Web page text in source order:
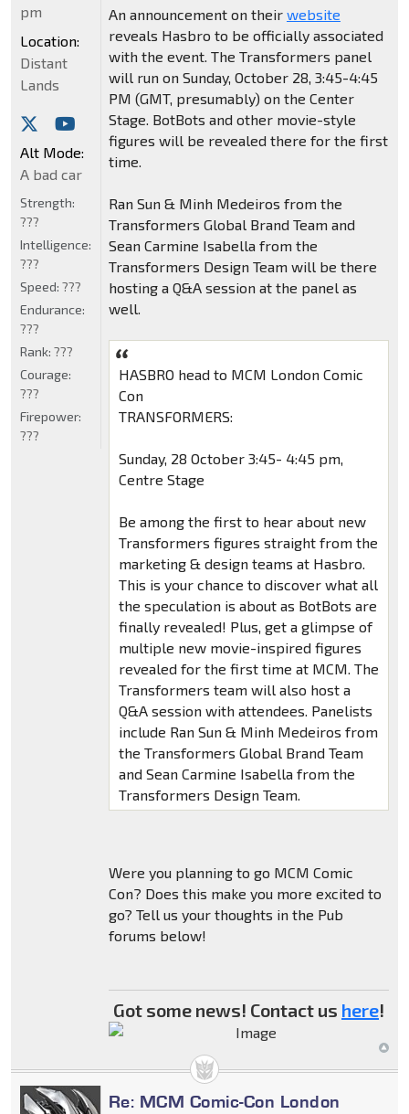
An announcement on their website
reveals Hasbro to be officially associated
with the event. The Transformers panel
will run on Sunday, October 28, 3:45-4:45
PM (GMT, presumably) on the Center
Stage. BotBots and other movie-style
figures will be revealed there for the first
time.
Ran Sun & Minh Medeiros from the
Transformers Global Brand Team and
Sean Carmine Isabella from the
Transformers Design Team will be there
hosting a Q&A session at the panel as
well.
HASBRO head to MCM London Comic
Con
TRANSFORMERS:
Sunday, 28 October 3:45- 4:45 pm,
Centre Stage
Be among the first to hear about new
Transformers figures straight from the
marketing & design teams at Hasbro.
This is your chance to discover what all
the speculation is about as BotBots are
finally revealed! Plus, get a glimpse of
multiple new movie-inspired figures
revealed for the first time at MCM. The
Transformers team will also host a
Q&A session with attendees. Panelists
include Ran Sun & Minh Medeiros from
the Transformers Global Brand Team
and Sean Carmine Isabella from the
Transformers Design Team.
Were you planning to go MCM Comic
Con? Does this make you more excited to
go? Tell us your thoughts in the Pub
forums below!
Got some news! Contact us here!
pm
Location:
Distant
Lands
Alt Mode:
A bad car
Strength:
???
Intelligence:
???
Speed: ???
Endurance:
???
Rank: ???
Courage:
???
Firepower:
???
Re: MCM Comic-Con London